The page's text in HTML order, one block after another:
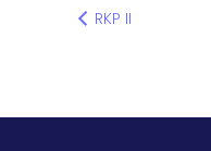
RKP II